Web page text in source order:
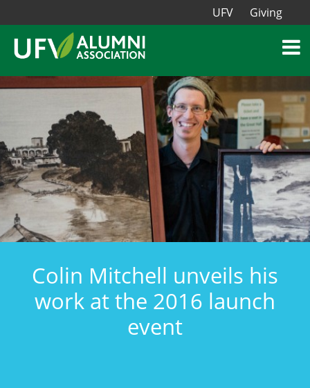
UFV Giving
Colin Mitchell unveils his
work at the 2016 launch
event